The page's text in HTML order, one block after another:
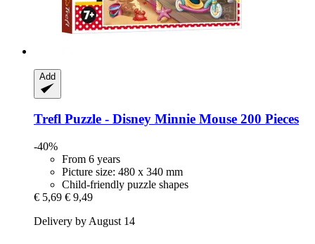
Add
Trefl Puzzle -​ Disney Minnie Mouse 200 Pieces
-40%
From 6 years
Picture size: 480 x 340 mm
Child-friendly puzzle shapes
€ 5,69 € 9,49
Delivery by August 14